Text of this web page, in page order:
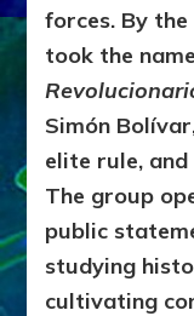
forces. By
took the
Simón
elite rule,
The group
public
studying
cultivating